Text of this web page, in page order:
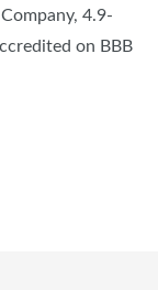
4.9-
on BBB